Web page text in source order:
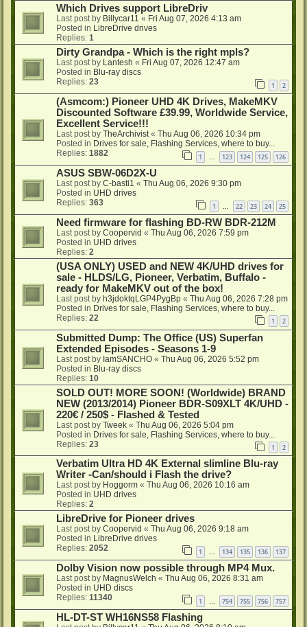
Which Drives support LibreDriv
Last post by Billycar11 « Fri Aug 07, 2026 4:13 am
Posted in LibreDrive drives
Replies: 1
Dirty Grandpa - Which is the right mpls?
Last post by Lantesh « Fri Aug 07, 2026 12:47 am
Posted in Blu-ray discs
Replies: 23 1 2
(Asmcom:) Pioneer UHD 4K Drives, MakeMKV
Discounted Software £39.99, Worldwide Service,
Excellent Service!!!
Last post by TheArchivist« Thu Aug 06, 2026 10:34 pm
Posted in Drives for sale, Flashing Services, where to buy...
Replies: 1882 1 123 124 125 126
ASUS SBW-06D2X-U
Last post by C-basti1 « Thu Aug 06, 2026 9:30 pm
Posted in UHD drives
Replies: 363 1 22 23 24 25
Need firmware for flashing BD-RW BDR-212M
Last post by Coopervid « Thu Aug 06, 2026 7:59 pm
Posted in UHD drives
Replies: 2
(USA ONLY) USED and NEW 4K/UHD drives for
sale - HLDS/LG, Pioneer, Verbatim, Buffalo -
ready for MakeMKV out of the box!
Last post by h3jdoktqLGP4PygBp « Thu Aug 06, 2026 7:28 pm
Posted in Drives for sale, Flashing Services, where to buy...
Replies: 22 1 2
Submitted Dump: The Office (US) Superfan
Extended Episodes - Seasons 1-9
Last post by IamSANCHO « Thu Aug 06, 2026 5:52 pm
Posted in Blu-ray discs
Replies: 10
SOLD OUT! MORE SOON! (Worldwide) BRAND
NEW (2013/2014) Pioneer BDR-S09XLT 4K/UHD -
220€ / 250$ - Flashed & Tested
Last post by Tweek « Thu Aug 06, 2026 5:04 pm
Posted in Drives for sale, Flashing Services, where to buy...
Replies: 23 1 2
Verbatim Ultra HD 4K External slimline Blu-ray
Writer -Can/should i Flash the drive?
Last post by Hoggorm « Thu Aug 06, 2026 10:16 am
Posted in UHD drives
Replies: 2
LibreDrive for Pioneer drives
Last post by Coopervid « Thu Aug 06, 2026 9:18 am
Posted in LibreDrive drives
Replies: 2052 1 … 134 135 136 137
Dolby Vision now possible through MP4 Mux.
Last post by MagnusWelch « Thu Aug 06, 2026 8:31 am
Posted in UHD discs
Replies: 11340 1 754 755 756 757
HL-DT-ST WH16NS58 Flashing